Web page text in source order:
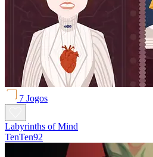
7 Jogos
Labyrinths of Mind
TenTen92